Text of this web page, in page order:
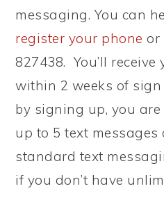
messaging. You can
register your phone or
827438. You’ll
within 2 weeks of
by signing up, you
up to 5 text messages
standard text
if you don’t have